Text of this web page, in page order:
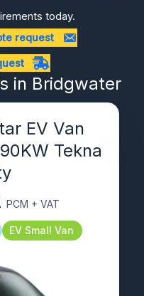
today.
request
in Bridgwater
EV Van
Tekna
PCM + VAT
EV Small Van